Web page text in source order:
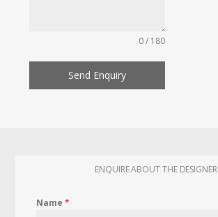
0 / 180
Send Enquiry
ENQUIRE ABOUT THE DESIGNER
Name*